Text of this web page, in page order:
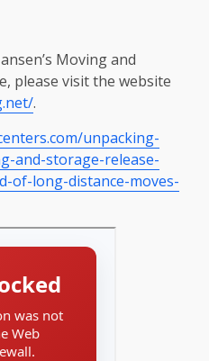
Moving and
please visit the website
.
unpacking-
and-storage-release-
of-long-distance-moves-